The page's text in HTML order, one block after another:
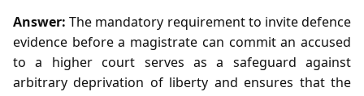
Answer: The mandatory requirement to invite defence
evidence before a magistrate can commit an accused
to a higher court serves as a safeguard against
arbitrary deprivation of liberty and ensures that the